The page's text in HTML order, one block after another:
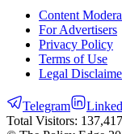
Content
For Advertisers
Privacy Policy
Terms of Use
Legal
Telegram
Total Visitors: 137,417